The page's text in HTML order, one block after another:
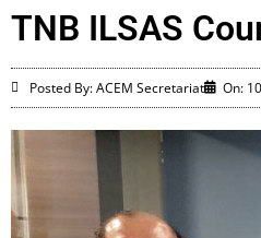
TNB ILSAS
Posted By: ACEM Secretariat On: